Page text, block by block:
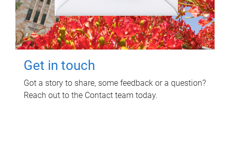
Get in touch
Got a story to share, some feedback or a question?
Reach out to the Contact team today.